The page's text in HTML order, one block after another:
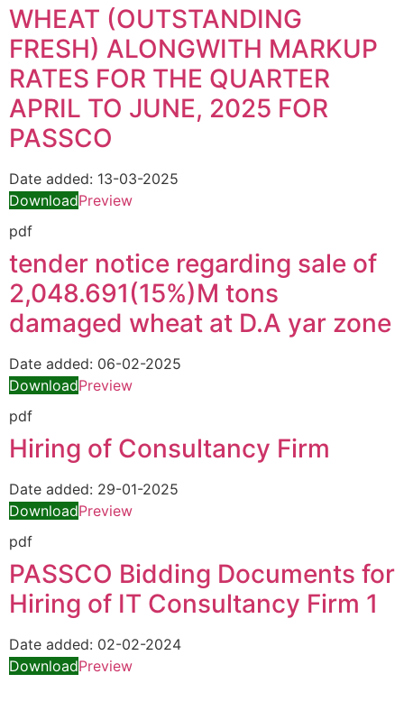
WHEAT (OUTSTANDING
FRESH) ALONGWITH MARKUP
RATES FOR THE QUARTER
APRIL TO JUNE, 2025 FOR
PASSCO
Date added: 13-03-2025
DownloadPreview
pdf
tender notice regarding sale of
2,048.691(15%)M tons
damaged wheat at D.A yar zone
Date added: 06-02-2025
DownloadPreview
pdf
Hiring of Consultancy Firm
Date added: 29-01-2025
DownloadPreview
pdf
PASSCO Bidding Documents for
Hiring of IT Consultancy Firm 1
Date added: 02-02-2024
DownloadPreview